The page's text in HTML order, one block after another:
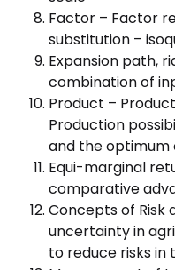
Factor – Factor
substitution –
Expansion path,
combination of
Product –
Production
and the
Equi-marginal
comparative
Concepts of Risk
uncertainty in
to reduce risks